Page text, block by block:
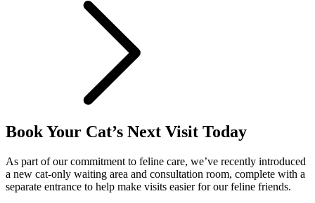
Book Your Cat’s Next Visit Today
As part of our commitment to feline care, we’ve recently introduced
a new cat-only waiting area and consultation room, complete with a
separate entrance to help make visits easier for our feline friends.